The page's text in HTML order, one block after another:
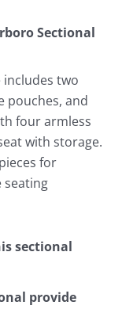
Sectional
includes two
pouches, and
four armless
with storage.
for
seating
sectional
provide